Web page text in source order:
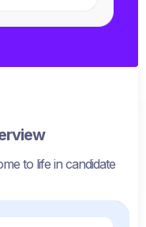
to life in candidate